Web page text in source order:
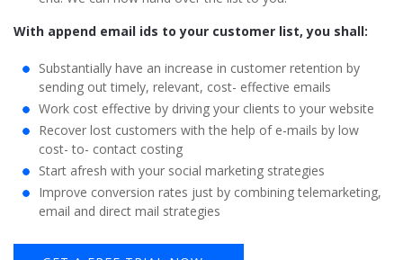
With append email ids to your customer list, you shall:
Substantially have an increase in customer retention by
sending out timely, relevant, cost- effective emails
Work cost effective by driving your clients to your website
Recover lost customers with the help of e-mails by low
cost- to- contact costing
Start afresh with your social marketing strategies
Improve conversion rates just by combining telemarketing,
email and direct mail strategies